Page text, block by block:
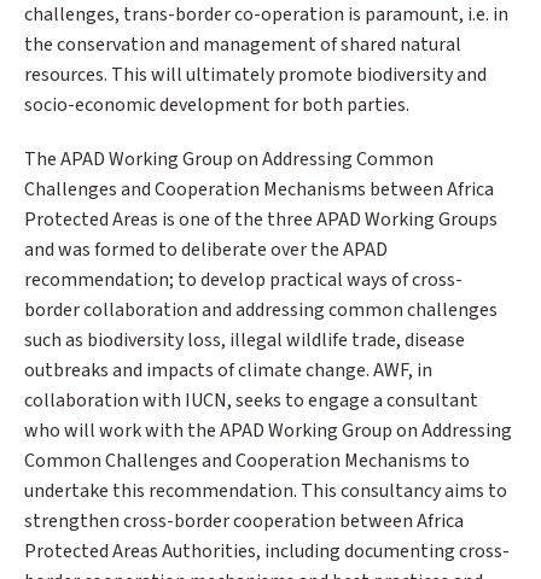
challenges, trans-border co-operation is paramount, i.e. in
the conservation and management of shared natural
resources. This will ultimately promote biodiversity and
socio-economic development for both parties.
The APAD Working Group on Addressing Common
Challenges and Cooperation Mechanisms between Africa
Protected Areas is one of the three APAD Working Groups
and was formed to deliberate over the APAD
recommendation; to develop practical ways of cross-
border collaboration and addressing common challenges
such as biodiversity loss, illegal wildlife trade, disease
outbreaks and impacts of climate change. AWF, in
collaboration with IUCN, seeks to engage a consultant
who will work with the APAD Working Group on Addressing
Common Challenges and Cooperation Mechanisms to
undertake this recommendation. This consultancy aims to
strengthen cross-border cooperation between Africa
Protected Areas Authorities, including documenting cross-